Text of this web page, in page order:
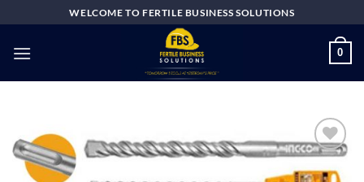
to
content
WELCOME TO FERTILE BUSINESS SOLUTIONS
0